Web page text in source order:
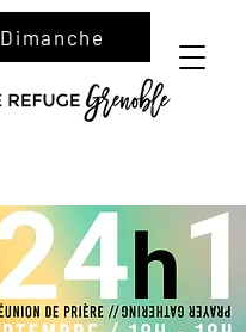
Dimanche